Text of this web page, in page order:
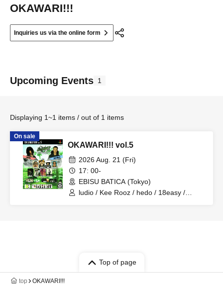
OKAWARI!!!
Inquiries us via the online form
Upcoming Events 1
Displaying 1~1 items / out of 1 items
On sale
OKAWARI!!! vol.5
2026 Aug. 21 (Fri)
17: 00-
EBISU BATICA (Tokyo)
ludio / Kee Rooz / hedo / 18easy /
Top of page
top OKAWARI!!!